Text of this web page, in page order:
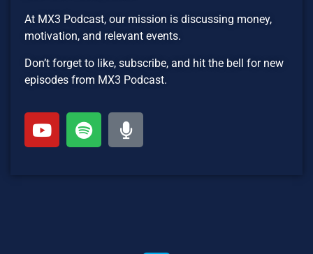
At MX3 Podcast, our mission is discussing money,
motivation, and relevant events.
Don’t forget to like, subscribe, and hit the bell for new
episodes from MX3 Podcast.